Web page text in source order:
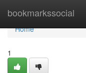
bookmarkssocial
Home
Home
1